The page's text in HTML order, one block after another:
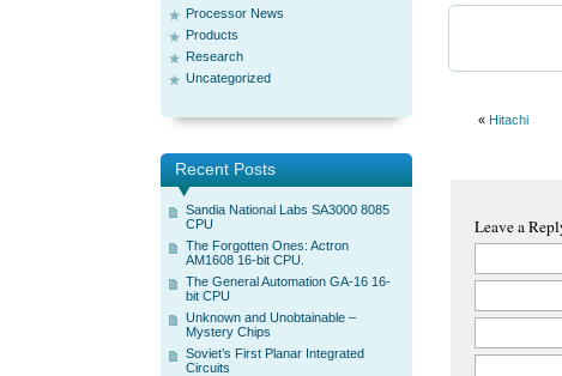
Processor News
Products
Research
Uncategorized
Recent Posts
Sandia National Labs SA3000 8085
CPU
The Forgotten Ones: Actron
AM1608 16-bit CPU.
The General Automation GA-16 16-
bit CPU
Unknown and Unobtainable –
Mystery Chips
Soviet’s First Planar Integrated
Circuits
« Hitachi
Leave a